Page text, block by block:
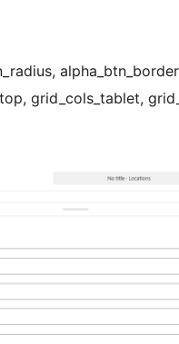
grid_cols_tablet,